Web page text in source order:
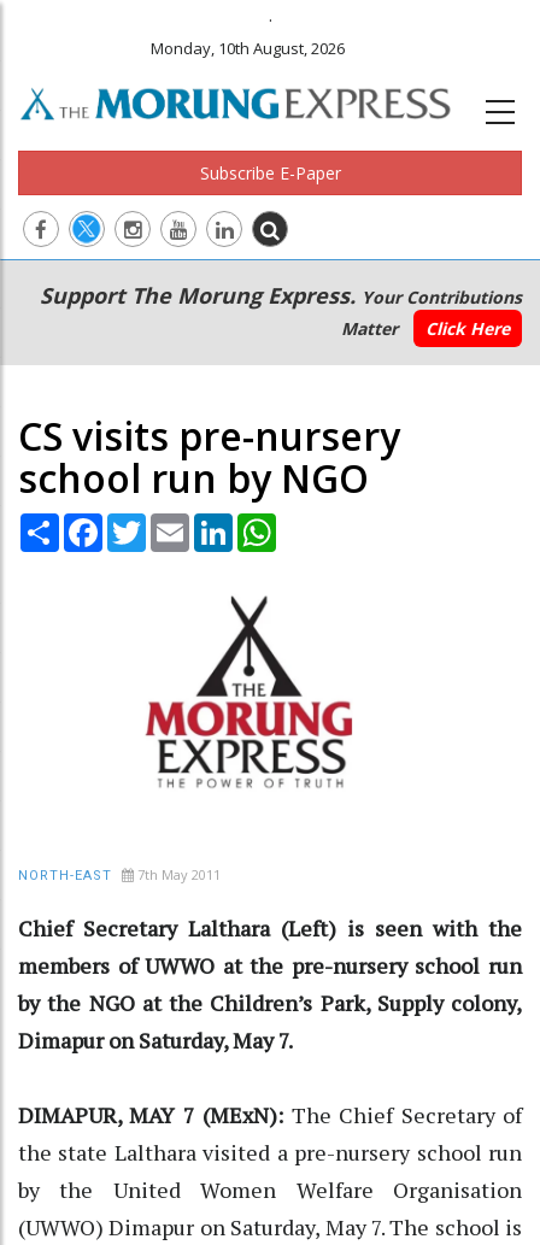
.
Monday, 10th August, 2026
Subscribe E-Paper
Main
navigation
Secondary
Menu
Support The Morung Express. Your Contributions
Matter
Click Here
CS visits pre-nursery
school run by NGO
Share Facebook
TwitterEmail LinkedIn
NORTH-EAST 7th May 2011
Chief Secretary Lalthara (Left) is seen with the
members of UWWO at the pre-nursery school run
by the NGO at the Children’s Park, Supply colony,
Dimapur on Saturday, May 7.
DIMAPUR, MAY 7 (MExN): The Chief Secretary of
the state Lalthara visited a pre-nursery school run
by the United Women Welfare Organisation
(UWWO) Dimapur on Saturday, May 7. The school is